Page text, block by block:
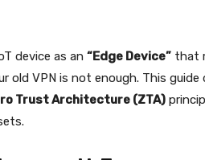
device as an “Edge Device” that
old VPN is not enough. This
Trust Architecture (ZTA)